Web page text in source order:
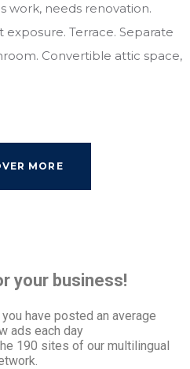
work, needs renovation.
exposure. Terrace. Separate
Convertible attic space,
MORE
your business!
have posted an average
ads each day
190 sites of our multilingual